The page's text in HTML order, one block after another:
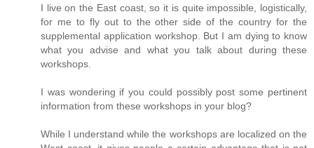
I live on the East coast, so it is quite impossible, logistically,
for me to fly out to the other side of the country for the
supplemental application workshop. But I am dying to know
what you advise and what you talk about during these
workshops.
I was wondering if you could possibly post some pertinent
information from these workshops in your blog?
While I understand while the workshops are localized on the